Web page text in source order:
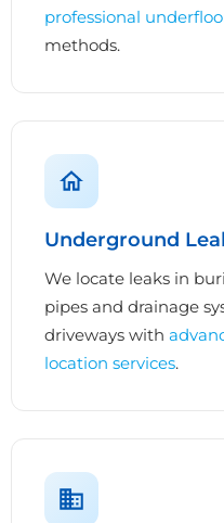
professional
methods.
Underground
We locate leaks in
pipes and drainage
driveways with
location services.